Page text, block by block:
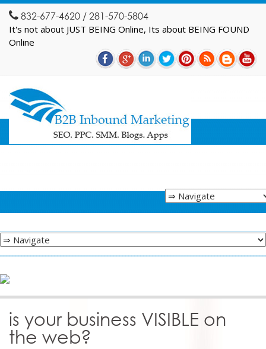
832-677-4620 / 281-570-5804
It's not about JUST BEING Online, Its about BEING FOUND
Online
is your business VISIBLE on
the web?